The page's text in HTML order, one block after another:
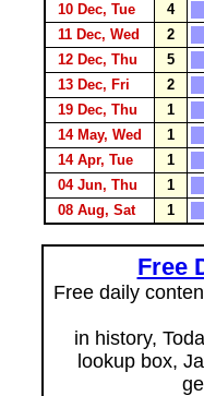
10 Dec, Tue
4
11 Dec, Wed
2
12 Dec, Thu
5
13 Dec, Fri
2
19 Dec, Thu
1
14 May, Wed
1
14 Apr, Tue
1
04 Jun, Thu
1
08 Aug, Sat
1
Free
Free daily
in history,
lookup box,